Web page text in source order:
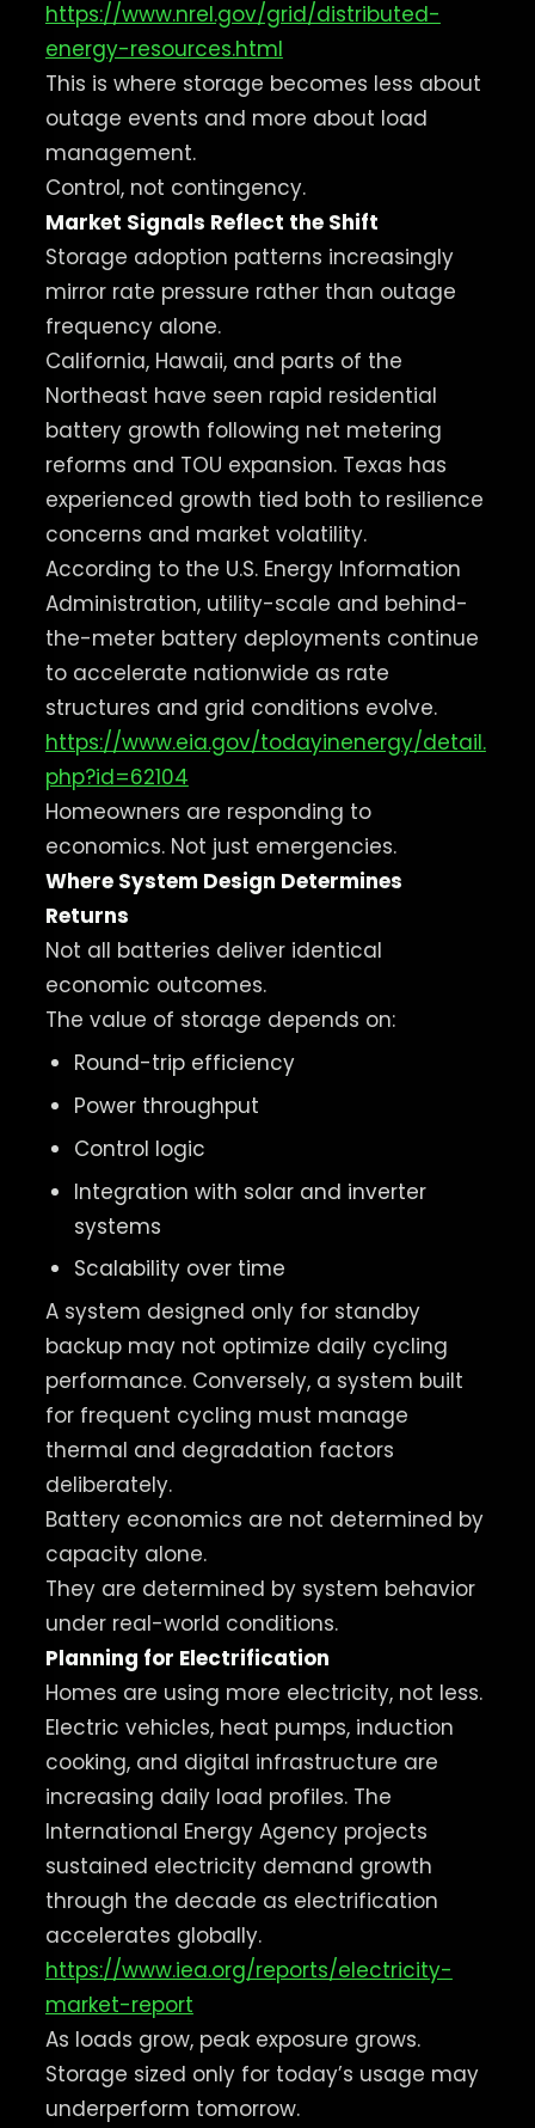
https://www.nrel.gov/grid/distributed-
energy-resources.html
This is where storage becomes less about
outage events and more about load
management.
Control, not contingency.
Market Signals Reflect the Shift
Storage adoption patterns increasingly
mirror rate pressure rather than outage
frequency alone.
California, Hawaii, and parts of the
Northeast have seen rapid residential
battery growth following net metering
reforms and TOU expansion. Texas has
experienced growth tied both to resilience
concerns and market volatility.
According to the U.S. Energy Information
Administration, utility-scale and behind-
the-meter battery deployments continue
to accelerate nationwide as rate
structures and grid conditions evolve.
https://www.eia.gov/todayinenergy/detail.
php?id=62104
Homeowners are responding to
economics. Not just emergencies.
Where System Design Determines
Returns
Not all batteries deliver identical
economic outcomes.
The value of storage depends on:
Round-trip efficiency
Power throughput
Control logic
Integration with solar and inverter
systems
Scalability over time
A system designed only for standby
backup may not optimize daily cycling
performance. Conversely, a system built
for frequent cycling must manage
thermal and degradation factors
deliberately.
Battery economics are not determined by
capacity alone.
They are determined by system behavior
under real-world conditions.
Planning for Electrification
Homes are using more electricity, not less.
Electric vehicles, heat pumps, induction
cooking, and digital infrastructure are
increasing daily load profiles. The
International Energy Agency projects
sustained electricity demand growth
through the decade as electrification
accelerates globally.
https://www.iea.org/reports/electricity-
market-report
As loads grow, peak exposure grows.
Storage sized only for today’s usage may
underperform tomorrow.